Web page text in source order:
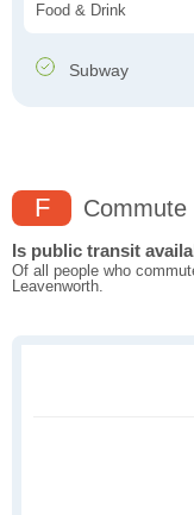
Food & Drink
Subway
F Commute
Is public transit
Of all people who
Leavenworth.